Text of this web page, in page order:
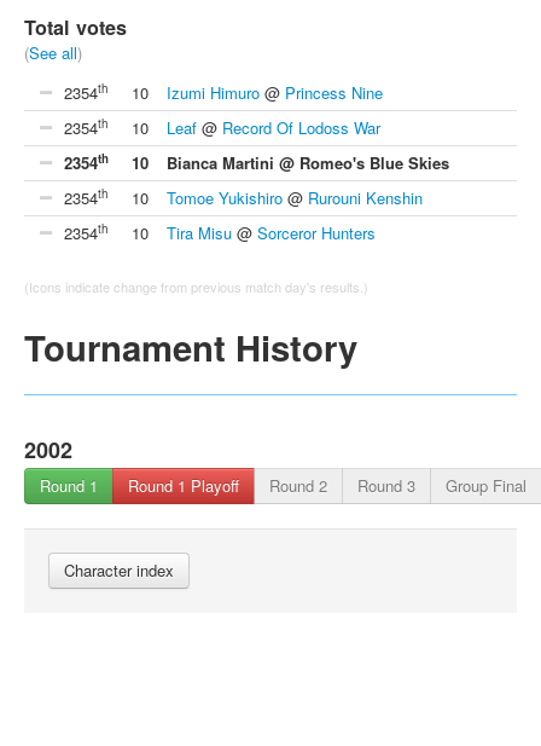
Total votes
(See all)
2354th 10 Izumi Himuro @ Princess Nine
2354th 10 Leaf @ Record Of Lodoss War
2354th 10
Bianca Martini @ Romeo's Blue Skies
2354th 10 Tomoe Yukishiro @ Rurouni Kenshin
2354th 10 Tira Misu @ Sorceror Hunters
(Icons indicate change from previous match day's results.)
Tournament History
2002
Round 1 Round 1 Playoff Round 2 Round 3 Group Final
Character index